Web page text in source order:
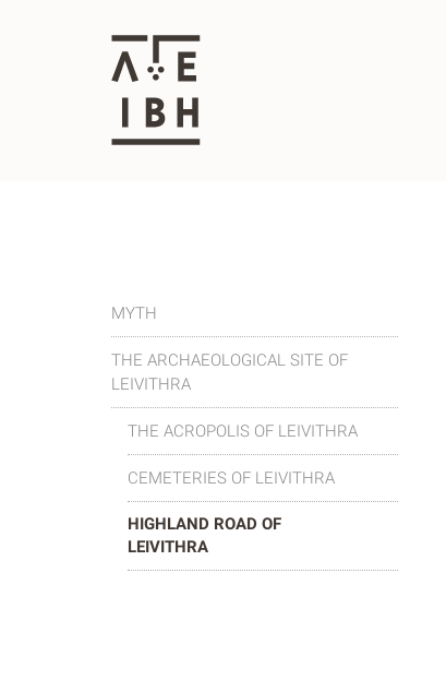
MYTH
THE ARCHAEOLOGICAL SITE OF
LEIVITHRA
THE ACROPOLIS OF LEIVITHRA
CEMETERIES OF LEIVITHRA
HIGHLAND ROAD OF
LEIVITHRA